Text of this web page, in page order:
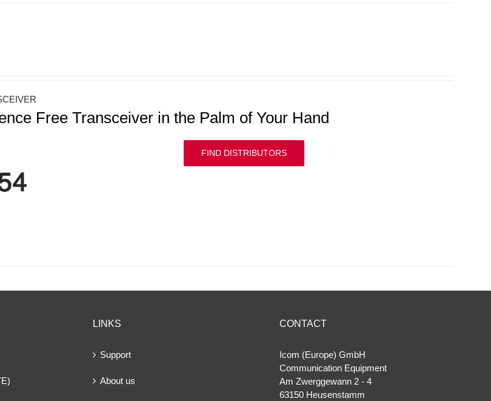
Free Transceiver in the Palm of Your Hand
FIND DISTRIBUTORS
LINKS
Support
About us
CONTACT
Icom (Europe) GmbH
Communication Equipment
Am Zwerggewann 2 ‐ 4
63150 Heusenstamm